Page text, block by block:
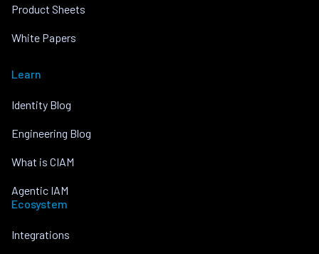
Product Sheets
White Papers
Learn
Identity Blog
Engineering Blog
What is CIAM
Agentic IAM
Ecosystem
Integrations